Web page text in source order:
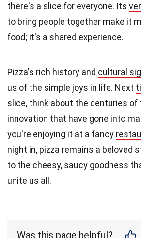
there's a slice for everyone. Its
to bring people together make it
food; it's a shared experience.
Pizza's rich history and cultural
us of the simple joys in life. Next
slice, think about the centuries of
innovation that have gone into
you're enjoying it at a fancy
night in, pizza remains a beloved
to the cheesy, saucy goodness
unite us all.
Was this page helpful?